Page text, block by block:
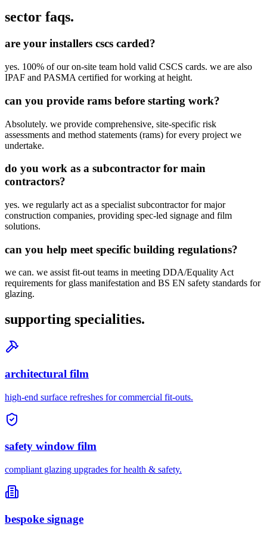
sector faqs.
are your installers cscs carded?
yes. 100% of our on-site team hold valid CSCS cards. we are also
IPAF and PASMA certified for working at height.
can you provide rams before starting work?
Absolutely. we provide comprehensive, site-specific risk
assessments and method statements (rams) for every project we
undertake.
do you work as a subcontractor for main
contractors?
yes. we regularly act as a specialist subcontractor for major
construction companies, providing spec-led signage and film
solutions.
can you help meet specific building regulations?
we can. we assist fit-out teams in meeting DDA/Equality Act
requirements for glass manifestation and BS EN safety standards for
glazing.
supporting specialities.
architectural film
high-end surface refreshes for commercial fit-outs.
safety window film
compliant glazing upgrades for health & safety.
bespoke signage